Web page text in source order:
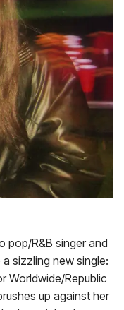
pop/R&B singer and
sizzling new single:
Worldwide/Republic
up against her